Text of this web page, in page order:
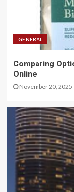
GENERAL
Comparing
Online
November 20, 2025